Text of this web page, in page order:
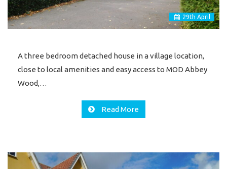
29th April
A three bedroom detached house in a village location,
close to local amenities and easy access to MOD Abbey
Wood,…
Read More